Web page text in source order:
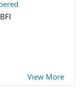
View More